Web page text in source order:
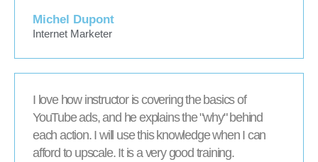
Michel Dupont
Internet Marketer
I love how instructor is covering the basics of
YouTube ads, and he explains the "why" behind
each action. I will use this knowledge when I can
afford to upscale. It is a very good training.